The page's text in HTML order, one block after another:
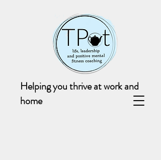
Helping you thrive at work and
home